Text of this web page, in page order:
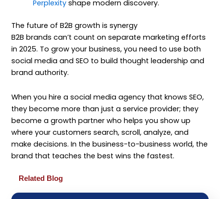
Perplexityshape modern discovery.
The future of B2B growth is synergy
B2B brands can’t count on separate marketing efforts
in 2025. To grow your business, you need to use both
social media and SEO to build thought leadership and
brand authority.
When you hire a social media agency that knows SEO,
they become more than just a service provider; they
become a growth partner who helps you show up
where your customers search, scroll, analyze, and
make decisions. In the business-to-business world, the
brand that teaches the best wins the fastest.
Related Blog